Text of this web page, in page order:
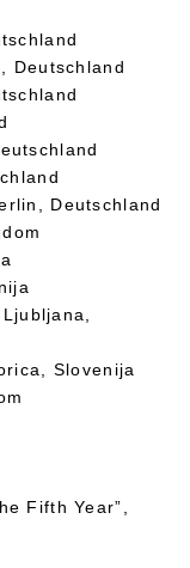
Deutschland
Deutschland
Slovenija
Fifth Year”,